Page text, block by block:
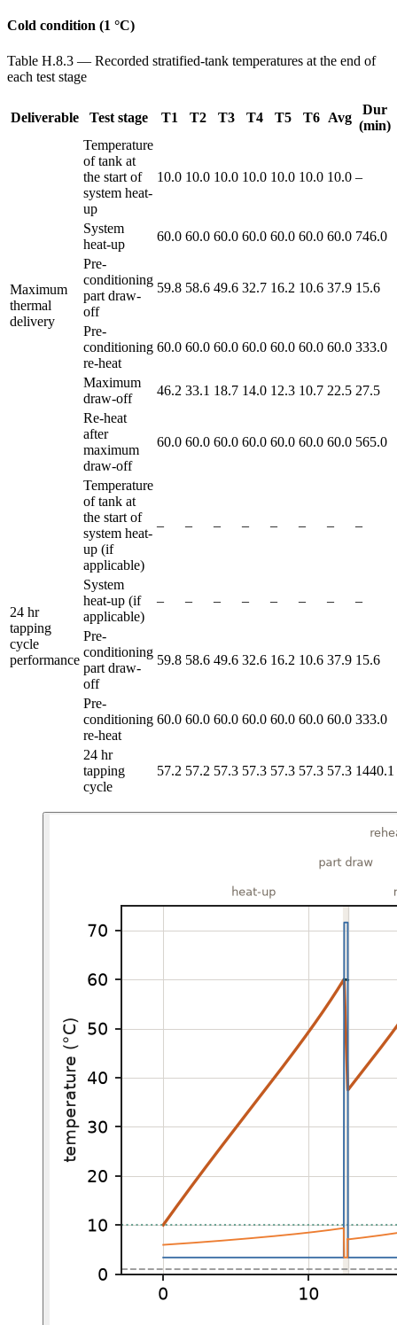
Cold condition (1 °C)
Table H.8.3 — Recorded stratified-tank temperatures at the end of
each test stage
Deliverable Test stage T1 T2 T3 T4 T5 T6 Avg
Dur
(min)
Maximum
thermal
delivery
Temperature
of tank at
the start of
system heat-
up
10.0 10.0 10.0 10.0 10.0 10.0 10.0 –
System
heat-up
60.0 60.0 60.0 60.0 60.0 60.0 60.0 746.0
Pre-
conditioning
part draw-
off
59.8 58.6 49.6 32.7 16.2 10.6 37.9 15.6
Pre-
conditioning
re-heat
60.0 60.0 60.0 60.0 60.0 60.0 60.0 333.0
Maximum
draw-off
46.2 33.1 18.7 14.0 12.3 10.7 22.5 27.5
Re-heat
after
maximum
draw-off
60.0 60.0 60.0 60.0 60.0 60.0 60.0 565.0
24 hr
tapping
cycle
performance
Temperature
of tank at
the start of
system heat-
up (if
applicable)
– – – – – – – –
System
heat-up (if
applicable)
– – – – – – – –
Pre-
conditioning
part draw-
off
59.8 58.6 49.6 32.6 16.2 10.6 37.9 15.6
Pre-
conditioning
re-heat
60.0 60.0 60.0 60.0 60.0 60.0 60.0 333.0
24 hr
tapping
cycle
57.2 57.2 57.3 57.3 57.3 57.3 57.3 1440.1